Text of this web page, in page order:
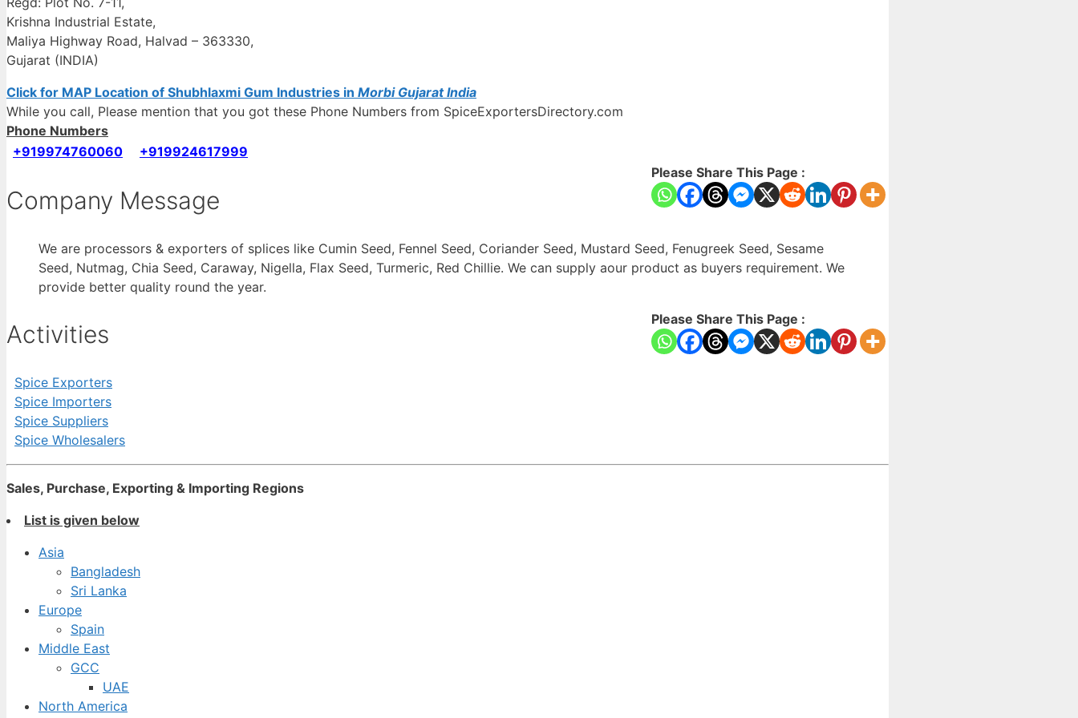
Krishna Industrial Estate,
Maliya Highway Road, Halvad – 363330,
Gujarat (INDIA)
Click for MAP Location of Shubhlaxmi Gum Industries in Morbi Gujarat India
While you call, Please mention that you got these Phone Numbers from SpiceExportersDirectory.com
Phone Numbers
+919974760060
+919924617999
Please Share This Page :
Company Message
We are processors & exporters of splices like Cumin Seed, Fennel Seed, Coriander Seed, Mustard Seed, Fenugreek Seed, Sesame
Seed, Nutmag, Chia Seed, Caraway, Nigella, Flax Seed, Turmeric, Red Chillie. We can supply aour product as buyers requirement. We
provide better quality round the year.
Please Share This Page :
Activities
Spice Exporters
Spice Importers
Spice Suppliers
Spice Wholesalers
Sales, Purchase, Exporting & Importing Regions
List is given below
Asia
Bangladesh
Sri Lanka
Europe
Spain
Middle East
GCC
UAE
North America